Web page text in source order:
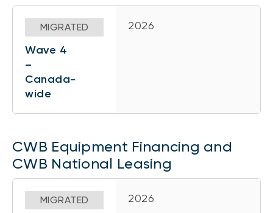
MIGRATED
Wave 4
–
Canada-
wide
2026
CWB Equipment Financing and
CWB National Leasing
MIGRATED 2026